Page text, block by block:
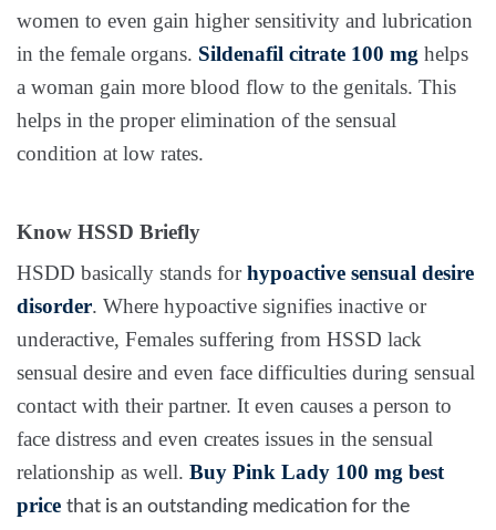
women to even gain higher sensitivity and lubrication
in the female organs. Sildenafil citrate 100 mg helps
a woman gain more blood flow to the genitals. This
helps in the proper elimination of the sensual
condition at low rates.
Know HSSD Briefly
HSDD basically stands forhypoactive sensual desire
disorder. Where hypoactive signifies inactive or
underactive, Females suffering from HSSD lack
sensual desire and even face difficulties during sensual
contact with their partner. It even causes a person to
face distress and even creates issues in the sensual
relationship as well. Buy Pink Lady 100 mg best
price that is an outstanding medication for the